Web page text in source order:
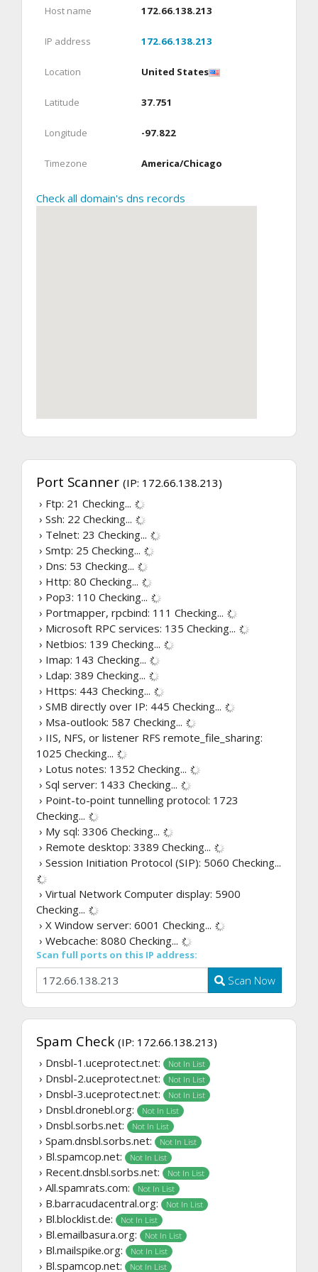
Host name 172.66.138.213
IP address 172.66.138.213
Location United States
Latitude 37.751
Longitude -97.822
Timezone America/Chicago
Check all domain's dns records
Port Scanner (IP: 172.66.138.213)
› Ftp: 21 Checking...
› Ssh: 22 Checking...
› Telnet: 23 Checking...
› Smtp: 25 Checking...
› Dns: 53 Checking...
› Http: 80 Checking...
› Pop3: 110 Checking...
› Portmapper, rpcbind: 111 Checking...
› Microsoft RPC services: 135 Checking...
› Netbios: 139 Checking...
› Imap: 143 Checking...
› Ldap: 389 Checking...
› Https: 443 Checking...
› SMB directly over IP: 445 Checking...
› Msa-outlook: 587 Checking...
› IIS, NFS, or listener RFS remote_file_sharing:
1025 Checking...
› Lotus notes: 1352 Checking...
› Sql server: 1433 Checking...
› Point-to-point tunnelling protocol: 1723
Checking...
› My sql: 3306 Checking...
› Remote desktop: 3389 Checking...
› Session Initiation Protocol (SIP): 5060 Checking...
› Virtual Network Computer display: 5900
Checking...
› X Window server: 6001 Checking...
› Webcache: 8080 Checking...
Scan full ports on this IP address:
Scan Now
Spam Check (IP: 172.66.138.213)
› Dnsbl-1.uceprotect.net:
Not In List
› Dnsbl-2.uceprotect.net: Not In List
› Dnsbl-3.uceprotect.net: Not In List
› Dnsbl.dronebl.org: Not In List
› Dnsbl.sorbs.net: Not In List
› Spam.dnsbl.sorbs.net: Not In List
› Bl.spamcop.net: Not In List
› Recent.dnsbl.sorbs.net: Not In List
› All.spamrats.com: Not In List
› B.barracudacentral.org: Not In List
› Bl.blocklist.de: Not In List
› Bl.emailbasura.org: Not In List
› Bl.mailspike.org: Not In List
› Bl.spamcop.net: Not In List